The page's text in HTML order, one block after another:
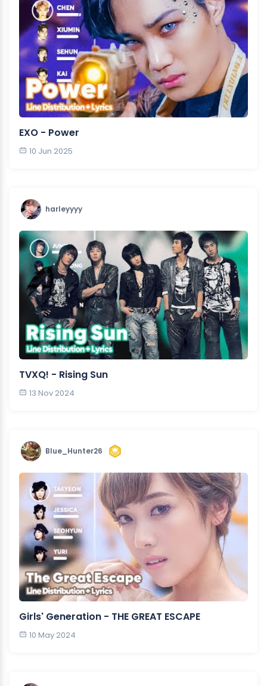
EXO - Power
10 Jun 2025
harleyyyy
TVXQ! - Rising Sun
13 Nov 2024
Blue_Hunter26
Girls' Generation - THE GREAT ESCAPE
10 May 2024